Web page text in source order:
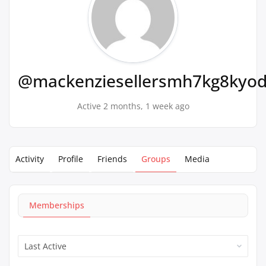
Active 2 months, 1 week ago
Activity Profile Friends Groups Media
Memberships